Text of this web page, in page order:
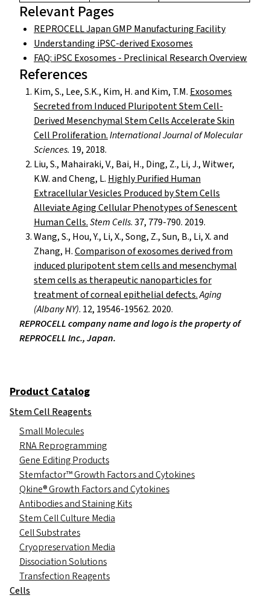
Relevant Pages
REPROCELL Japan GMP Manufacturing Facility
Understanding iPSC-derived Exosomes
FAQ: iPSC Exosomes - Preclinical Research Overview
References
Kim, S., Lee, S.K., Kim, H. and Kim, T.M. Exosomes
Secreted from Induced Pluripotent Stem Cell-
Derived Mesenchymal Stem Cells Accelerate Skin
Cell Proliferation.International Journal of Molecular
Sciences. 19, 2018.
Liu, S., Mahairaki, V., Bai, H., Ding, Z., Li, J., Witwer,
K.W. and Cheng, L. Highly Purified Human
Extracellular Vesicles Produced by Stem Cells
Alleviate Aging Cellular Phenotypes of Senescent
Human Cells.Stem Cells. 37, 779-790. 2019.
Wang, S., Hou, Y., Li, X., Song, Z., Sun, B., Li, X. and
Zhang, H.Comparison of exosomes derived from
induced pluripotent stem cells and mesenchymal
stem cells as therapeutic nanoparticles for
treatment of corneal epithelial defects.Aging
(Albany NY). 12, 19546-19562. 2020.
REPROCELL company name and logo is the property of
REPROCELL Inc., Japan.
Product Catalog
Stem Cell Reagents
Small Molecules
RNA Reprogramming
Gene Editing Products
Stemfactor™ Growth Factors and Cytokines
Qkine® Growth Factors and Cytokines
Antibodies and Staining Kits
Stem Cell Culture Media
Cell Substrates
Cryopreservation Media
Dissociation Solutions
Transfection Reagents
Cells